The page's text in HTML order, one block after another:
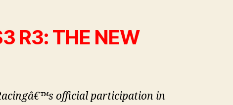
R3: THE NEW
official participation in